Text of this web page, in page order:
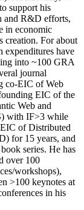
support his
and R&D efforts,
in economic
creation. For about
expenditures have
into ~100 GRA
journal
co-EIC of Web
EIC of the
Web and
with IF>3 while
EIC ofDistributed
for 15 years, and
series. He has
over 100
workshops),
>100 keynotes at
in his